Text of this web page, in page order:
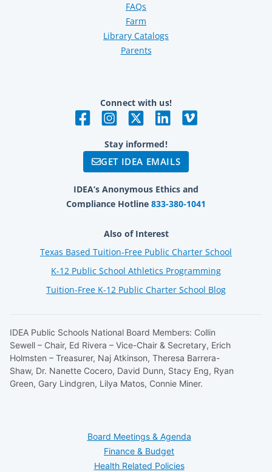
FAQs
Farm
Library Catalogs
Parents
Connect with us!
Stay informed!
GET IDEA EMAILS
IDEA’s Anonymous Ethics and
Compliance Hotline 833-380-1041
Also of Interest
Texas Based Tuition-Free Public Charter School
K-12 Public School Athletics Programming
Tuition-Free K-12 Public Charter School Blog
IDEA Public Schools National Board Members: Collin
Sewell – Chair, Ed Rivera – Vice-Chair & Secretary, Erich
Holmsten – Treasurer, Naj Atkinson, Theresa Barrera-
Shaw, Dr. Nanette Cocero, David Dunn, Stacy Eng, Ryan
Green, Gary Lindgren, Lilya Matos, Connie Miner.
Board Meetings & Agenda
Finance & Budget
Health Related Policies